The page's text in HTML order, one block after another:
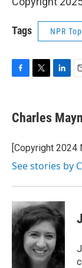
Tags NPR
e
b
o
k
t
t
r
k
e
I
i
l
Charles
[Copyright 2024
See stories by